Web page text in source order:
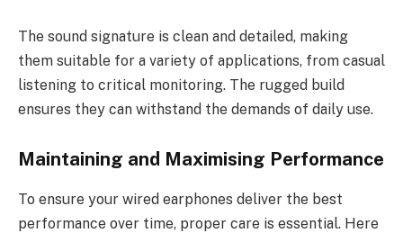
The sound signature is clean and detailed, making
them suitable for a variety of applications, from casual
listening to critical monitoring. The rugged build
ensures they can withstand the demands of daily use.
Maintaining and Maximising Performance
To ensure your wired earphones deliver the best
performance over time, proper care is essential. Here